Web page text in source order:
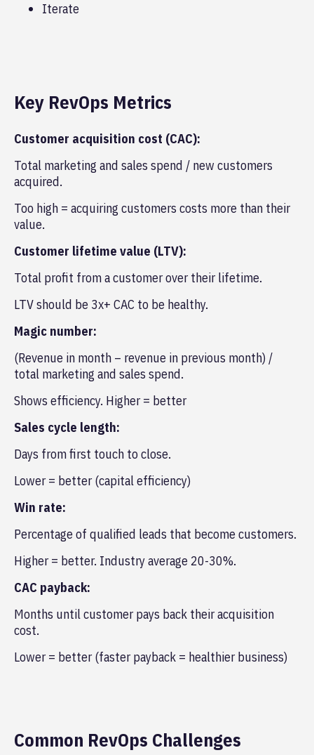
Iterate
Key RevOps Metrics
Customer acquisition cost (CAC):
Total marketing and sales spend / new customers
acquired.
Too high = acquiring customers costs more than their
value.
Customer lifetime value (LTV):
Total profit from a customer over their lifetime.
LTV should be 3x+ CAC to be healthy.
Magic number:
(Revenue in month – revenue in previous month) /
total marketing and sales spend.
Shows efficiency. Higher = better
Sales cycle length:
Days from first touch to close.
Lower = better (capital efficiency)
Win rate:
Percentage of qualified leads that become customers.
Higher = better. Industry average 20-30%.
CAC payback:
Months until customer pays back their acquisition
cost.
Lower = better (faster payback = healthier business)
Common RevOps Challenges